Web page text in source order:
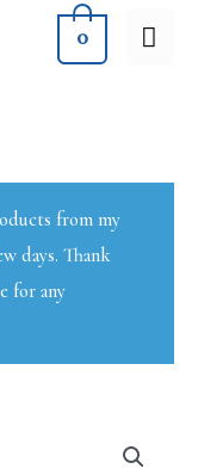
0
from my
days. Thank
for any